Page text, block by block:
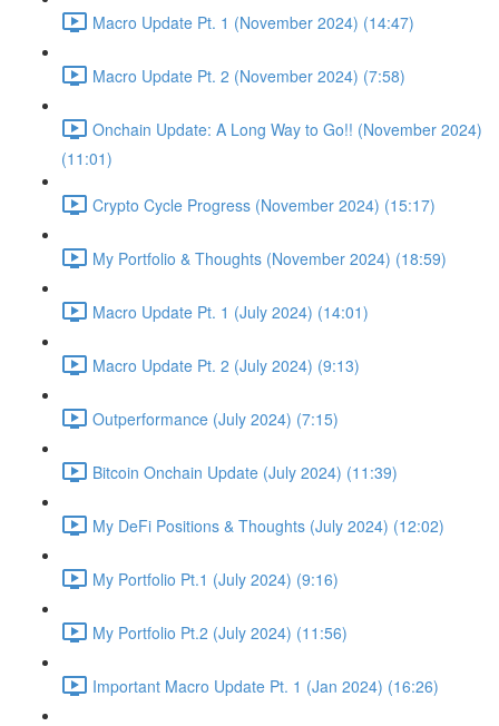
Macro Update Pt. 1 (November 2024) (14:47)
Macro Update Pt. 2 (November 2024) (7:58)
Onchain Update: A Long Way to Go!! (November 2024)
(11:01)
Crypto Cycle Progress (November 2024) (15:17)
My Portfolio & Thoughts (November 2024) (18:59)
Macro Update Pt. 1 (July 2024) (14:01)
Macro Update Pt. 2 (July 2024) (9:13)
Outperformance (July 2024) (7:15)
Bitcoin Onchain Update (July 2024) (11:39)
My DeFi Positions & Thoughts (July 2024) (12:02)
My Portfolio Pt.1 (July 2024) (9:16)
My Portfolio Pt.2 (July 2024) (11:56)
Important Macro Update Pt. 1 (Jan 2024) (16:26)